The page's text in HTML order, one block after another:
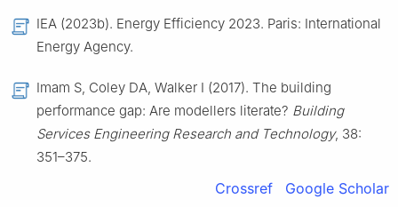
IEA (2023b). Energy Efficiency 2023. Paris: International
Energy Agency.
Imam S, Coley DA, Walker I (2017). The building
performance gap: Are modellers literate? Building
Services Engineering Research and Technology, 38:
351–375.
Crossref Google Scholar